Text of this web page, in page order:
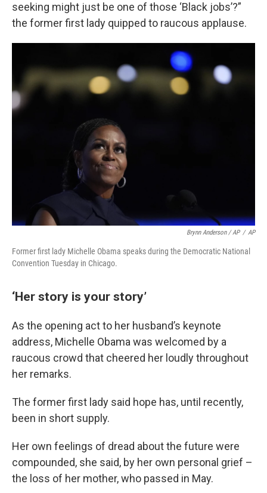
seeking might just be one of those ‘Black jobs’?”
the former first lady quipped to raucous applause.
Brynn Anderson / AP / AP
Former first lady Michelle Obama speaks during the Democratic National
Convention Tuesday in Chicago.
‘Her story is your story’
As the opening act to her husband’s keynote
address, Michelle Obama was welcomed by a
raucous crowd that cheered her loudly throughout
her remarks.
The former first lady said hope has, until recently,
been in short supply.
Her own feelings of dread about the future were
compounded, she said, by her own personal grief –
the loss of her mother, who passed in May.